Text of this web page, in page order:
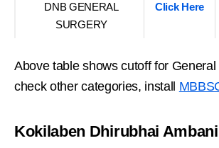
DNB GENERAL
SURGERY
Click Here
Above table shows cutoff for General
check other categories, install
Kokilaben Dhirubhai